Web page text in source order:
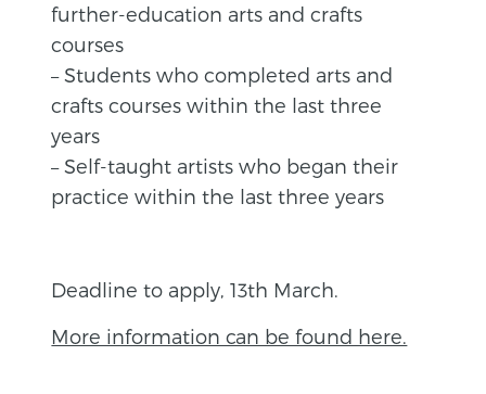
further-education arts and crafts
courses
– Students who completed arts and
crafts courses within the last three
years
– Self-taught artists who began their
practice within the last three years
Deadline to apply, 13th March.
More information can be found here.